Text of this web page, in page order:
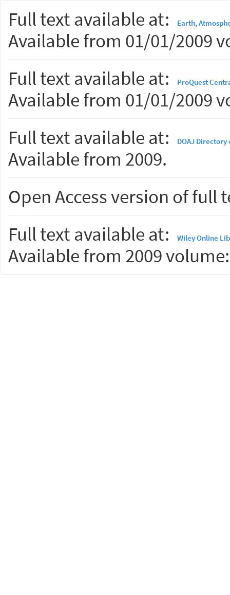
Full text available at: Earth,
Available from 01/01/2009
Full text available at:
ProQuest
Available from 01/01/2009
Full text available at:
DOAJ Directory
Available from 2009.
Open Access version of full
Full text available at:
Wiley Online
Available from 2009